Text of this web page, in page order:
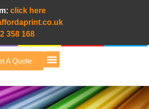
click here
358 168
A Quote